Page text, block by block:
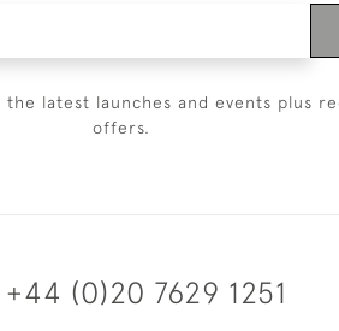
latest launches and events plus
offers.
+44 (0)20 7629 1251